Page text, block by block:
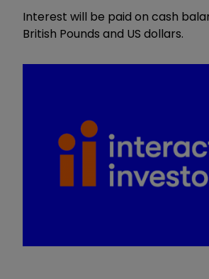
Interest will be paid on cash
British Pounds and US dollars.